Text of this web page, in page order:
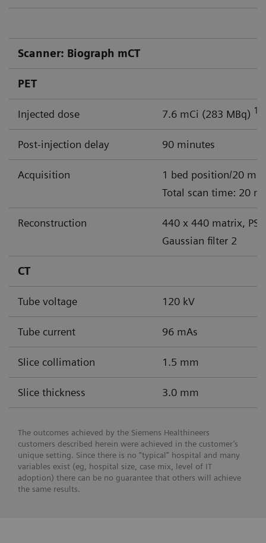
Scanner: Biograph mCT
PET
Injected dose 7.6 mCi (283 MBq) 18
Post-injection delay 90 minutes
Acquisition
1 bed position/20
Total scan time: 20
Reconstruction
440 x 440 matrix,
Gaussian filter 2
CT
Tube voltage 120 kV
Tube current 96 mAs
Slice collimation 1.5 mm
Slice thickness 3.0 mm
The outcomes achieved by the Siemens Healthineers
customers described herein were achieved in the customer’s
unique setting. Since there is no “typical” hospital and many
variables exist (eg, hospital size, case mix, level of IT
adoption) there can be no guarantee that others will achieve
the same results.